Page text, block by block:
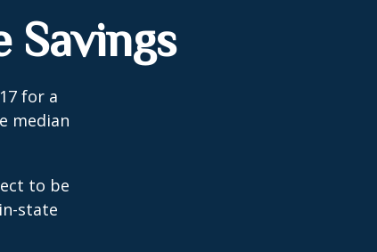
Savings
for a
median
to be
state